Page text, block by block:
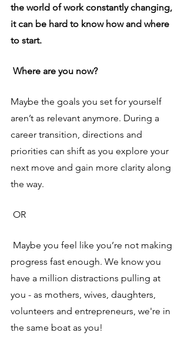
the world of work constantly changing,
it can be hard to know how and where
to start.
Where are you now?
Maybe the goals you set for yourself
aren’t as relevant anymore. During a
career transition, directions and
priorities can shift as you explore your
next move and gain more clarity along
the way.
OR
Maybe you feel like you’re not making
progress fast enough. We know you
have a million distractions pulling at
you - as mothers, wives, daughters,
volunteers and entrepreneurs, we're in
the same boat as you!